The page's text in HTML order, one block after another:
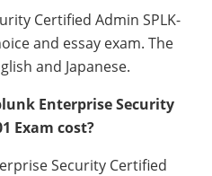
Certified Admin SPLK-
and essay exam. The
and Japanese.
Enterprise Security
Exam cost?
Security Certified